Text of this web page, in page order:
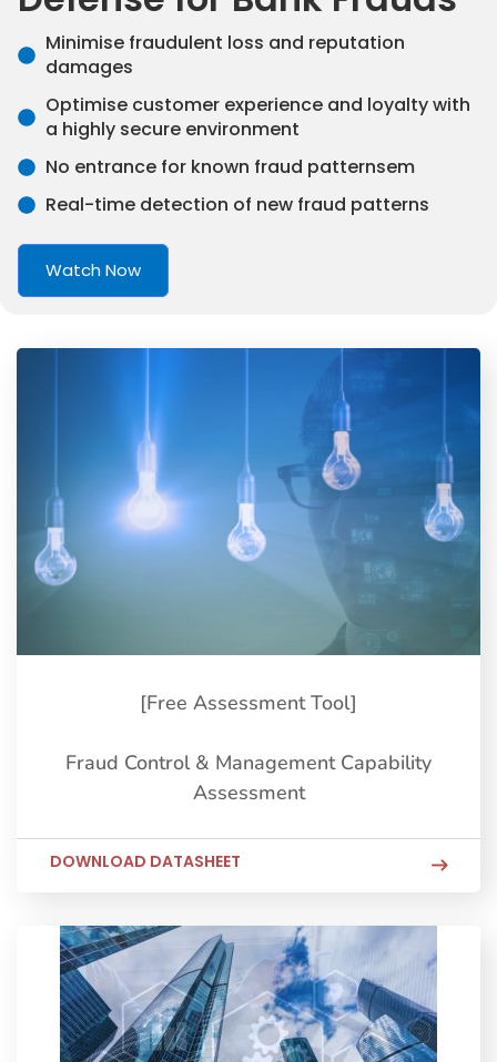
Minimise fraudulent loss and reputation
damages
Optimise customer experience and loyalty with
a highly secure environment
No entrance for known fraud patternsem
Real-time detection of new fraud patterns
Watch Now
[Free Assessment Tool]
Fraud Control & Management Capability
Assessment
DOWNLOAD DATASHEET